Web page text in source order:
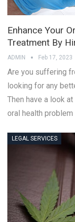
Enhance Your
Treatment By
ADMIN Feb 17, 2023
Are you suffering
looking for any
Then have a look
oral health
LEGAL SERVICES